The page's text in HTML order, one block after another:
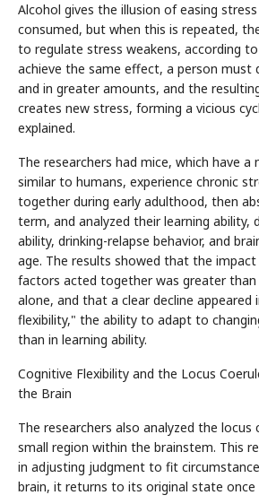
Alcohol gives the illusion of easing
consumed, but when this is repeated,
to regulate stress weakens, according
achieve the same effect, a person must
and in greater amounts, and the
creates new stress, forming a vicious
explained.
The researchers had mice, which have a
similar to humans, experience chronic
together during early adulthood, then
term, and analyzed their learning ability,
ability, drinking-relapse behavior, and
age. The results showed that the
factors acted together was greater than
alone, and that a clear decline appeared
flexibility," the ability to adapt to
than in learning ability.
Cognitive Flexibility and the Locus
the Brain
The researchers also analyzed the locus
small region within the brainstem. This
in adjusting judgment to fit
brain, it returns to its original state once